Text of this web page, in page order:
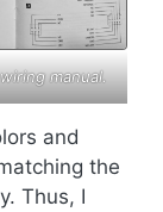
wiring manual.
and
the
Thus, I